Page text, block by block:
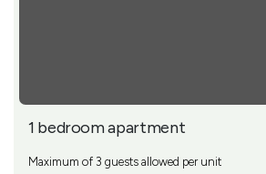
1 bedroom apartment
Maximum of 3 guests allowed per unit